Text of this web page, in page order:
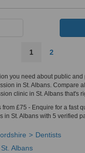
1 2
you need about public
in St. Albans. Compare
clinic in St. Albans that's
from £75 - Enquire for a fast
in St. Albans with 5 verified
Dentists
Albans